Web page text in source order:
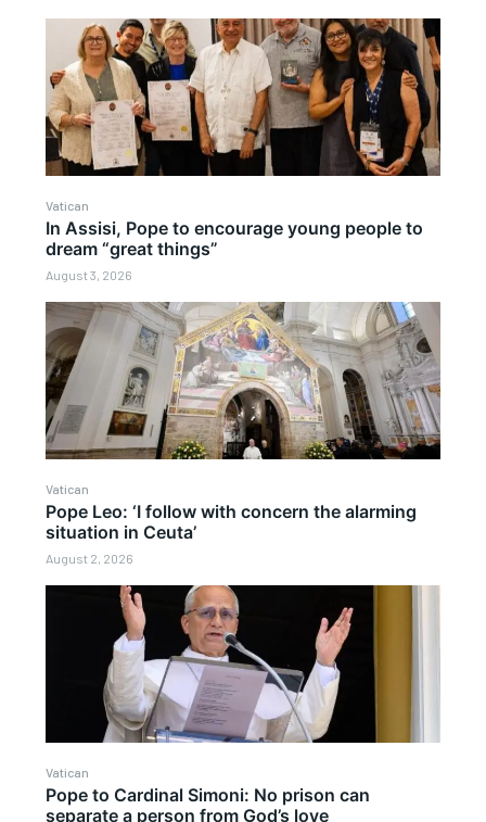
Vatican
In Assisi, Pope to encourage young people to
dream “great things”
August 3, 2026
Vatican
Pope Leo: ‘I follow with concern the alarming
situation in Ceuta’
August 2, 2026
Vatican
Pope to Cardinal Simoni: No prison can
separate a person from God’s love